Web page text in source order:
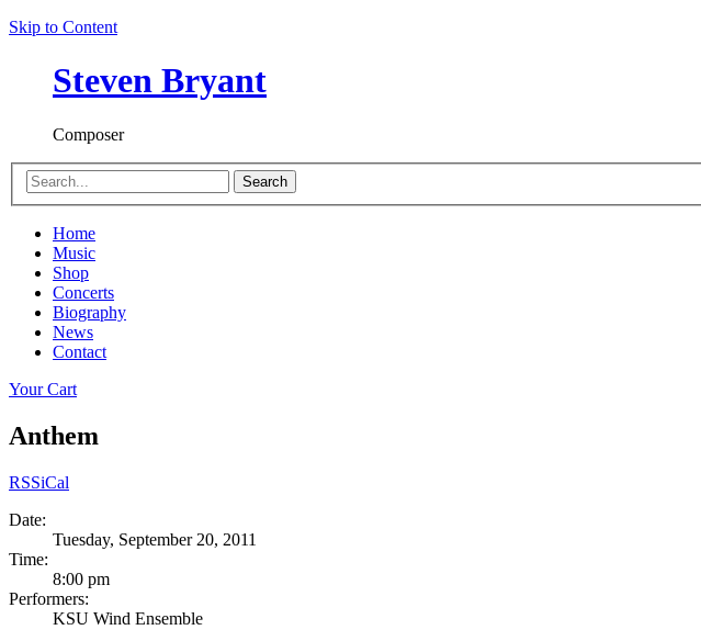
Skip to Content
Steven Bryant
Composer
Search
Home
Music
Shop
Concerts
Biography
News
Contact
Your Cart
Anthem
RSSiCal
Date:
Tuesday, September 20, 2011
Time:
8:00 pm
Performers:
KSU Wind Ensemble